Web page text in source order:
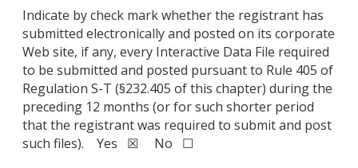
Indicate by check mark whether the registrant has
submitted electronically and posted on its corporate
Web site, if any, every Interactive Data File required
to be submitted and posted pursuant to Rule 405 of
Regulation S-T (§232.405 of this chapter) during the
preceding 12 months (or for such shorter period
that the registrant was required to submit and post
such files). Yes ☒ No ☐